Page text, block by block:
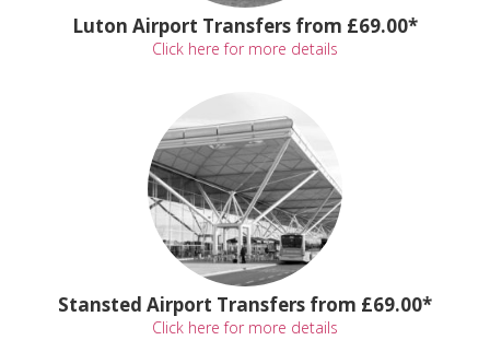
Luton Airport Transfers from £69.00*
Click here for more details
Stansted Airport Transfers from £69.00*
Click here for more details